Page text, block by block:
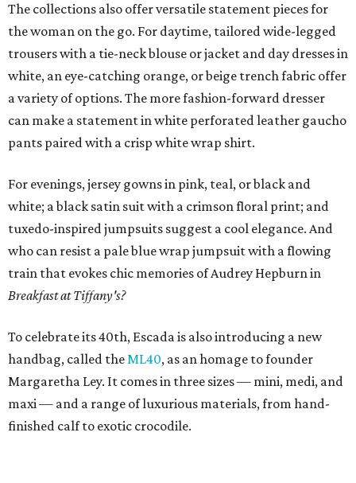
The collections also offer versatile statement pieces for
the woman on the go. For daytime, tailored wide-legged
trousers with a tie-neck blouse or jacket and day dresses in
white, an eye-catching orange, or beige trench fabric offer
a variety of options. The more fashion-forward dresser
can make a statement in white perforated leather gaucho
pants paired with a crisp white wrap shirt.
For evenings, jersey gowns in pink, teal, or black and
white; a black satin suit with a crimson floral print; and
tuxedo-inspired jumpsuits suggest a cool elegance. And
who can resist a pale blue wrap jumpsuit with a flowing
train that evokes chic memories of Audrey Hepburn in
Breakfast at Tiffany's?
To celebrate its 40th, Escada is also introducing a new
handbag, called theML40, as an homage to founder
Margaretha Ley. It comes in three sizes — mini, medi, and
maxi — and a range of luxurious materials, from hand-
finished calf to exotic crocodile.